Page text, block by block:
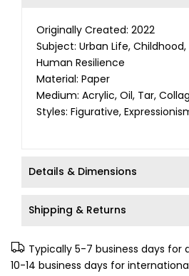
Originally Created: 2022
Subject: Urban Life,
Human Resilience
Material: Paper
Medium: Acrylic, Oil, Tar,
Styles: Figurative,
Details & Dimensions
Shipping & Returns
Typically 5-7 business days for
10-14 business days for